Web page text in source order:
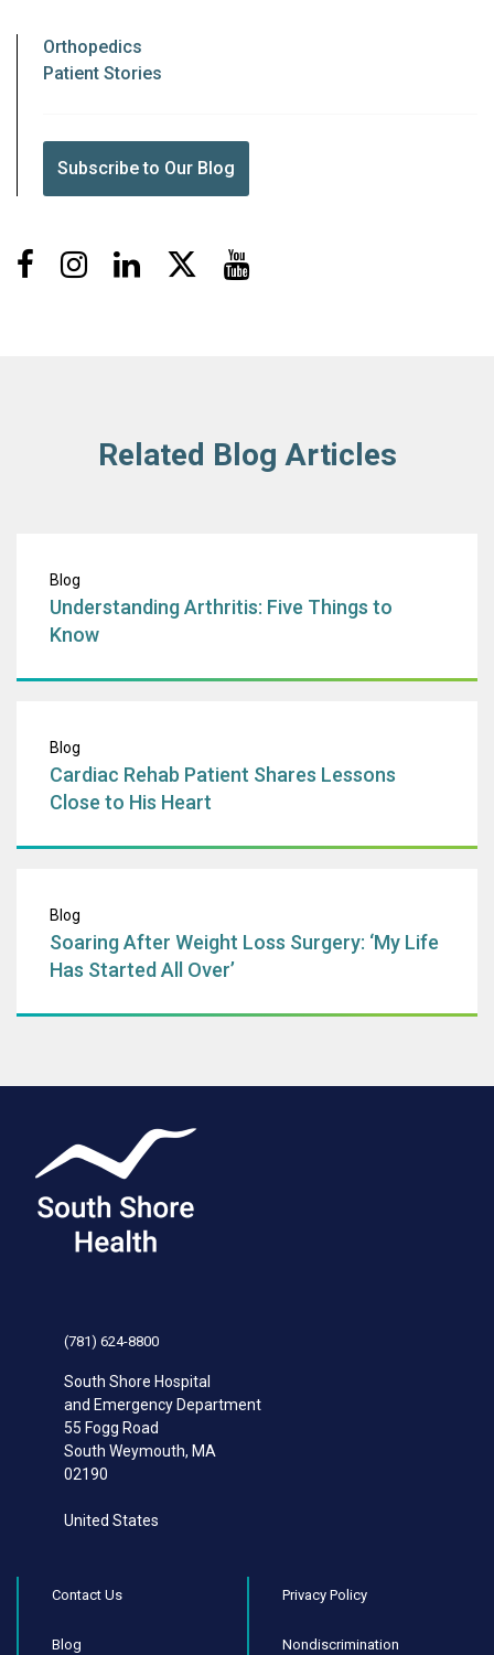
Orthopedics
Patient Stories
Subscribe to Our Blog
FacebookInstagramLinkedIn
Related Blog Articles
Blog
Understanding Arthritis: Five Things to
Know
Blog
Cardiac Rehab Patient Shares Lessons
Close to His Heart
Blog
Soaring After Weight Loss Surgery: ‘My Life
Has Started All Over’
(781) 624-8800
South Shore Hospital
and Emergency Department
55 Fogg Road
South Weymouth, MA
02190
United States
Contact Us
Blog
Privacy Policy
Nondiscrimination